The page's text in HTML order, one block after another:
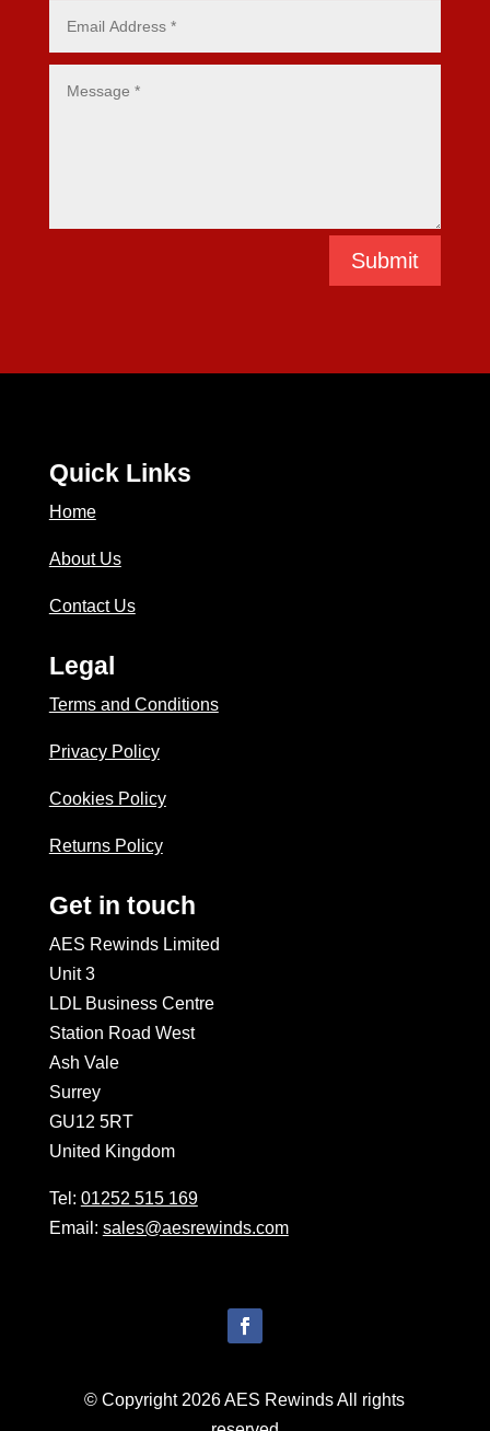
Submit
Quick Links
Home
About Us
Contact Us
Legal
Terms and Conditions
Privacy Policy
Cookies Policy
Returns Policy
Get in touch
AES Rewinds Limited
Unit 3
LDL Business Centre
Station Road West
Ash Vale
Surrey
GU12 5RT
United Kingdom
Tel: 01252 515 169
Email: sales@aesrewinds.com
© Copyright 2026 AES Rewinds All rights